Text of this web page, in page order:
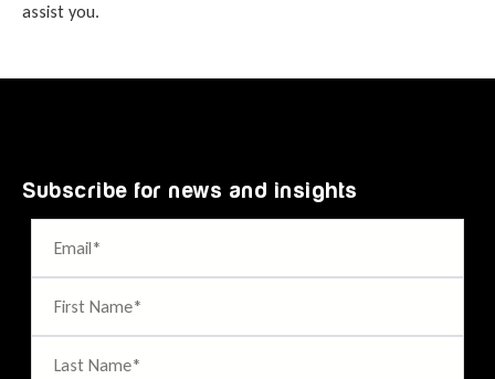
assist you.
Subscribe for news and insights